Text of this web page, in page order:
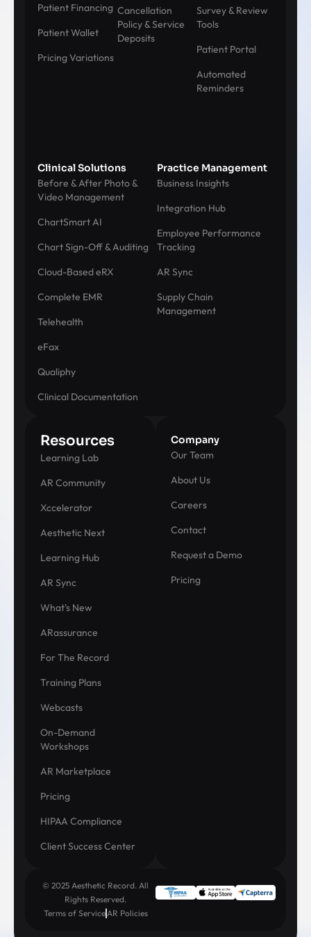
Patient Financing
Patient Wallet
Pricing Variations
Cancellation
Policy & Service
Deposits
Survey & Review
Tools
Patient Portal
Automated
Reminders
Clinical Solutions
Before & After Photo &
Video Management
ChartSmart AI
Chart Sign-Off & Auditing
Cloud-Based eRX
Complete EMR
Telehealth
eFax
Qualiphy
Clinical Documentation
Practice Management
Business Insights
Integration Hub
Employee Performance
Tracking
AR Sync
Supply Chain
Management
Resources
Learning Lab
AR Community
Xccelerator
Aesthetic Next
Learning Hub
AR Sync
What's New
ARassurance
For The Record
Training Plans
Webcasts
On-Demand
Workshops
AR Marketplace
Pricing
HIPAA Compliance
Client Success Center
Company
Our Team
About Us
Careers
Contact
Request a Demo
Pricing
© 2025 Aesthetic Record. All
Rights Reserved.
Terms of Service AR Policies